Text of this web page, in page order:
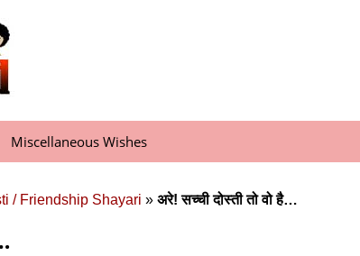
Miscellaneous Wishes
/ Friendship Shayari » अरे! सच्‍ची दोस्‍ती तो वो है…